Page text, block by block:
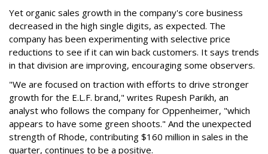
Yet organic sales growth in the company's core business
decreased in the high single digits, as expected. The
company has been experimenting with selective price
reductions to see if it can win back customers. It says trends
in that division are improving, encouraging some observers.
"We are focused on traction with efforts to drive stronger
growth for the E.L.F. brand," writes Rupesh Parikh, an
analyst who follows the company for Oppenheimer, "which
appears to have some green shoots." And the unexpected
strength of Rhode, contributing $160 million in sales in the
quarter, continues to be a positive.